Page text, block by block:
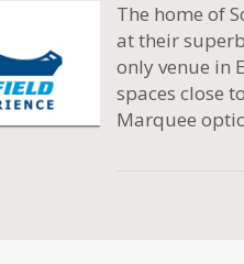
The home of
at their
only venue in
spaces close
Marquee